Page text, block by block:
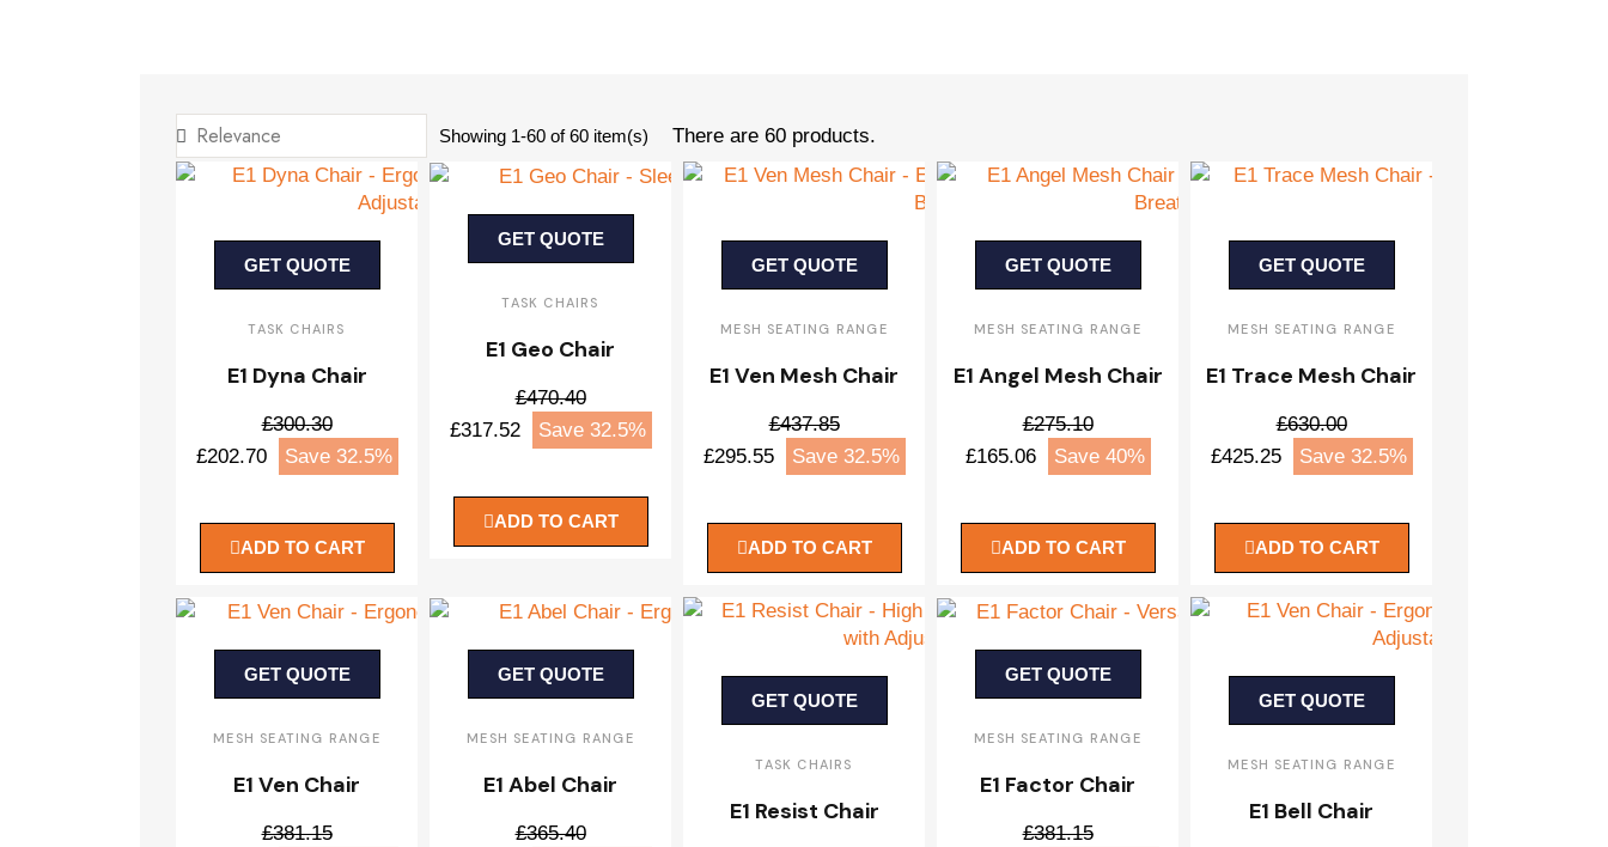
Showing 1-60 of 60 item(s) There are 60 products.
GET QUOTE
TASK CHAIRS
E1 Dyna Chair
£300.30
£202.70
Save 32.5%
ADD TO CART
GET QUOTE
TASK CHAIRS
E1 Geo Chair
£470.40
£317.52
Save 32.5%
ADD TO CART
GET QUOTE
MESH SEATING RANGE
E1 Ven Mesh Chair
£437.85
£295.55
Save 32.5%
ADD TO CART
GET QUOTE
MESH SEATING RANGE
E1 Angel Mesh Chair
£275.10
£165.06
Save 40%
ADD TO CART
GET QUOTE
MESH SEATING RANGE
E1 Trace Mesh Chair
£630.00
£425.25
Save 32.5%
ADD TO CART
GET QUOTE
MESH SEATING RANGE
E1 Ven Chair
£381.15
GET QUOTE
MESH SEATING RANGE
E1 Abel Chair
£365.40
GET QUOTE
TASK CHAIRS
E1 Resist Chair
GET QUOTE
MESH SEATING RANGE
E1 Factor Chair
£381.15
GET QUOTE
MESH SEATING RANGE
E1 Bell Chair